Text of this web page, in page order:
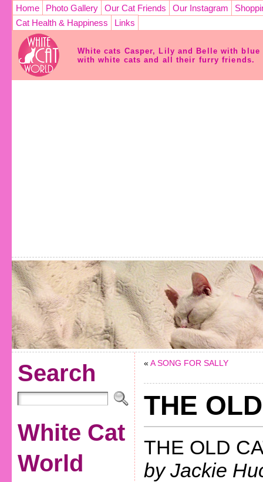
Home Photo Gallery Our Cat Friends Our Instagram
Cat Health & Happiness
Links
White cats Casper, Lily and Belle with
with white cats and all their furry friends.
Search
White Cat
World
« A SONG FOR SALLY
THE
THE OLD
by Jackie